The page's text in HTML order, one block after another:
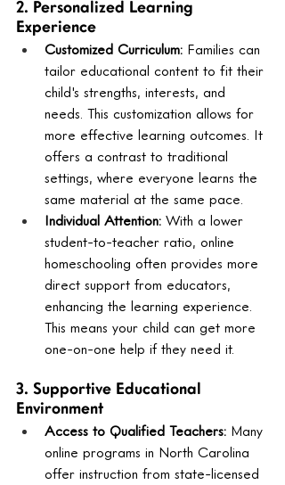
2. Personalized Learning
Experience
Customized Curriculum: Families can
tailor educational content to fit their
child's strengths, interests, and
needs. This customization allows for
more effective learning outcomes. It
offers a contrast to traditional
settings, where everyone learns the
same material at the same pace.
Individual Attention: With a lower
student-to-teacher ratio, online
homeschooling often provides more
direct support from educators,
enhancing the learning experience.
This means your child can get more
one-on-one help if they need it.
3. Supportive Educational
Environment
Access to Qualified Teachers: Many
online programs in North Carolina
offer instruction from state-licensed